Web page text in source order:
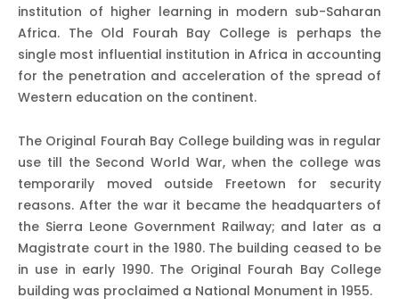
institution of higher learning in modern sub-Saharan
Africa. The Old Fourah Bay College is perhaps the
single most influential institution in Africa in accounting
for the penetration and acceleration of the spread of
Western education on the continent.
The Original Fourah Bay College building was in regular
use till the Second World War, when the college was
temporarily moved outside Freetown for security
reasons. After the war it became the headquarters of
the Sierra Leone Government Railway; and later as a
Magistrate court in the 1980. The building ceased to be
in use in early 1990. The Original Fourah Bay College
building was proclaimed a National Monument in 1955.